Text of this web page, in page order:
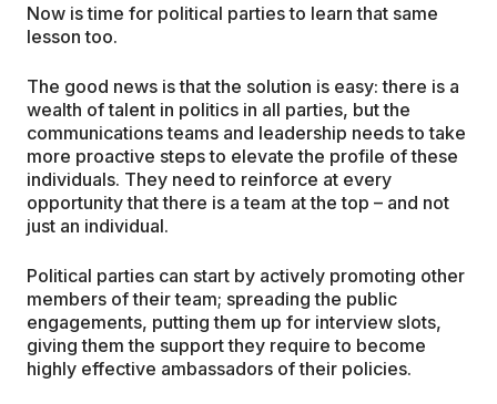
Now is time for political parties to learn that same
lesson too.
The good news is that the solution is easy: there is a
wealth of talent in politics in all parties, but the
communications teams and leadership needs to take
more proactive steps to elevate the profile of these
individuals. They need to reinforce at every
opportunity that there is a team at the top – and not
just an individual.
Political parties can start by actively promoting other
members of their team; spreading the public
engagements, putting them up for interview slots,
giving them the support they require to become
highly effective ambassadors of their policies.